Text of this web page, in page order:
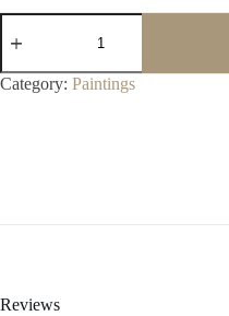
Category: Paintings
Reviews